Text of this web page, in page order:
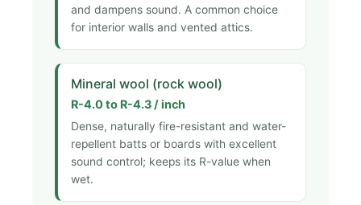
and dampens sound. A common choice
for interior walls and vented attics.
Mineral wool (rock wool)
R-4.0 to R-4.3 / inch
Dense, naturally fire-resistant and water-
repellent batts or boards with excellent
sound control; keeps its R-value when
wet.